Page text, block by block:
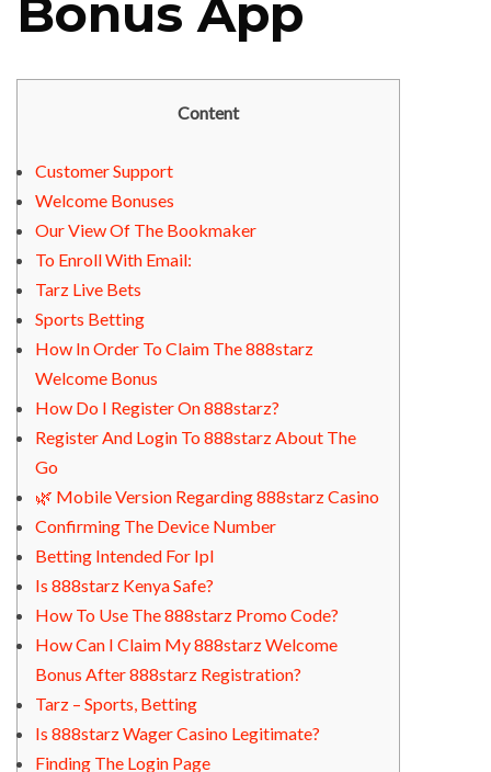
Bonus App
Content
Customer Support
Welcome Bonuses
Our View Of The Bookmaker
To Enroll With Email:
Tarz Live Bets
Sports Betting
How In Order To Claim The 888starz
Welcome Bonus
How Do I Register On 888starz?
Register And Login To 888starz About The
Go
🌿 Mobile Version Regarding 888starz Casino
Confirming The Device Number
Betting Intended For Ipl
Is 888starz Kenya Safe?
How To Use The 888starz Promo Code?
How Can I Claim My 888starz Welcome
Bonus After 888starz Registration?
Tarz – Sports, Betting
Is 888starz Wager Casino Legitimate?
Finding The Login Page